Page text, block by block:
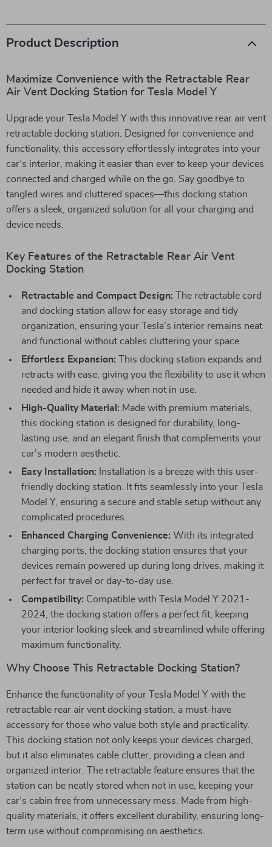
Product Description
Maximize Convenience with the Retractable Rear
Air Vent Docking Station for Tesla Model Y
Upgrade your Tesla Model Y with this innovative rear air vent
retractable docking station. Designed for convenience and
functionality, this accessory effortlessly integrates into your
car’s interior, making it easier than ever to keep your devices
connected and charged while on the go. Say goodbye to
tangled wires and cluttered spaces—this docking station
offers a sleek, organized solution for all your charging and
device needs.
Key Features of the Retractable Rear Air Vent
Docking Station
Retractable and Compact Design: The retractable cord
and docking station allow for easy storage and tidy
organization, ensuring your Tesla’s interior remains neat
and functional without cables cluttering your space.
Effortless Expansion: This docking station expands and
retracts with ease, giving you the flexibility to use it when
needed and hide it away when not in use.
High-Quality Material: Made with premium materials,
this docking station is designed for durability, long-
lasting use, and an elegant finish that complements your
car’s modern aesthetic.
Easy Installation: Installation is a breeze with this user-
friendly docking station. It fits seamlessly into your Tesla
Model Y, ensuring a secure and stable setup without any
complicated procedures.
Enhanced Charging Convenience: With its integrated
charging ports, the docking station ensures that your
devices remain powered up during long drives, making it
perfect for travel or day-to-day use.
Compatibility: Compatible with Tesla Model Y 2021-
2024, the docking station offers a perfect fit, keeping
your interior looking sleek and streamlined while offering
maximum functionality.
Why Choose This Retractable Docking Station?
Enhance the functionality of your Tesla Model Y with the
retractable rear air vent docking station, a must-have
accessory for those who value both style and practicality.
This docking station not only keeps your devices charged,
but it also eliminates cable clutter, providing a clean and
organized interior. The retractable feature ensures that the
station can be neatly stored when not in use, keeping your
car’s cabin free from unnecessary mess. Made from high-
quality materials, it offers excellent durability, ensuring long-
term use without compromising on aesthetics.